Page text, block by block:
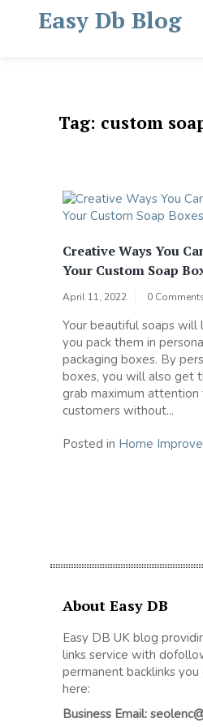
Easy Db Blog
Tag: custom
Creative Ways You
Your Custom Soap
April 11, 2022 0
Your beautiful soaps
you pack them in
packaging boxes. By
boxes, you will also get
grab maximum attention
customers without...
Posted in Home
About Easy DB
Easy DB UK blog
links service with
permanent backlinks you
here:
Business Email: